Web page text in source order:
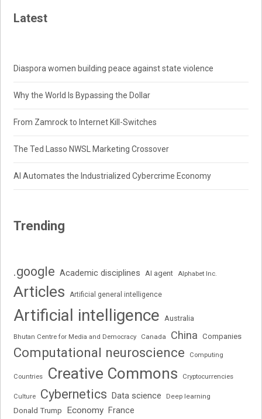
Latest
Diaspora women building peace against state violence
Why the World Is Bypassing the Dollar
From Zamrock to Internet Kill-Switches
The Ted Lasso NWSL Marketing Crossover
AI Automates the Industrialized Cybercrime Economy
Trending
.google Academic disciplines AI agent Alphabet Inc.
Articles Artificial general intelligence
Artificial intelligence Australia
Bhutan Centre for Media and Democracy Canada China Companies
Computational neuroscience Computing
Countries Creative Commons Cryptocurrencies
Culture Cybernetics Data science Deep learning
Donald Trump Economy France